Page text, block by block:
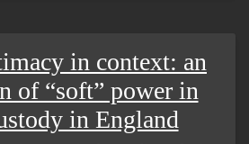
in context: an
of “soft” power in
in England